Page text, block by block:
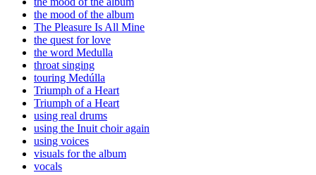
the mood of the album
The Pleasure Is All Mine
the quest for love
the word Medulla
throat singing
touring Medúlla
Triumph of a Heart
Triumph of a Heart
using real drums
using the Inuit choir again
using voices
visuals for the album
vocals